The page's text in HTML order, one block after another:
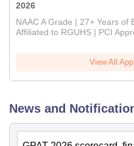
2026
NAAC A Grade | 27+ Years of
Affiliated to RGUHS | PCI
View All
News and